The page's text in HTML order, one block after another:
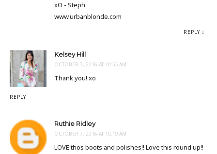
xO - Steph
www.urbanblonde.com
REPLY
Kelsey Hill
OCTOBER 7, 2016 AT 10:55 AM
Thank you! xo
REPLY
Ruthie Ridley
OCTOBER 7, 2016 AT 10:19 AM
LOVE thos boots and polishes!! Love this round up!!